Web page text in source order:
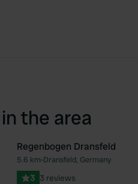
the area
Favourite
Regenbogen Dransfeld
5.6 km•Dransfeld, Germany
3 3 reviews